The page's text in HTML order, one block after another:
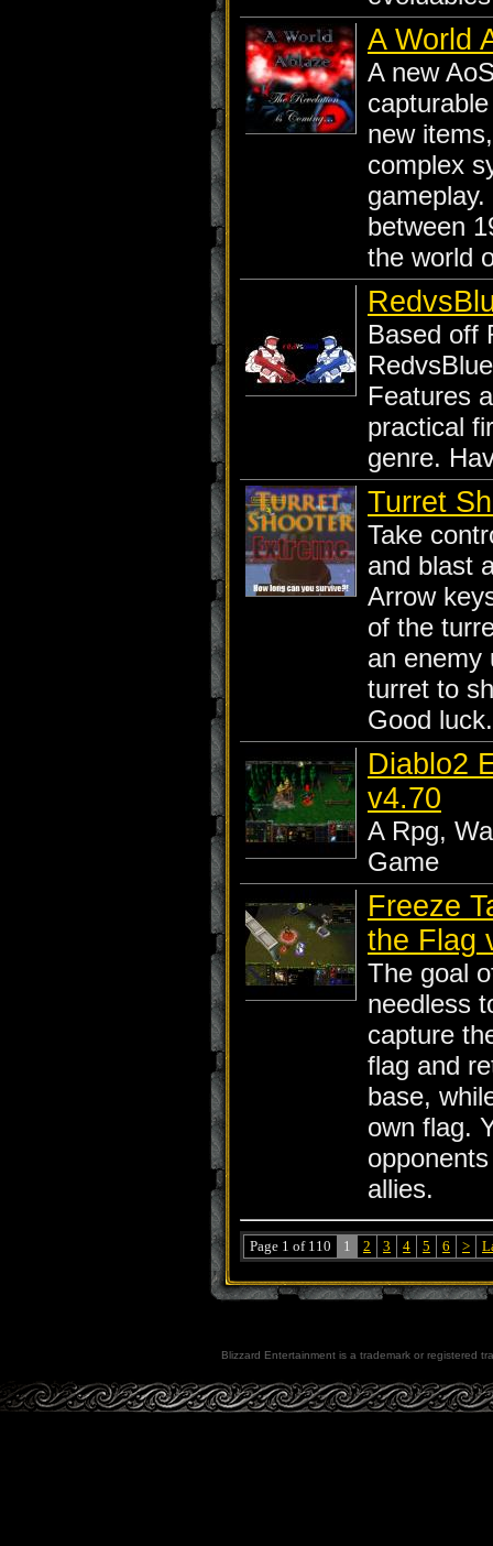
A World
A new
new
complex
between
the world
Based off
Features
practical
genre.
Turret
Take
and blast
Arrow
of the
an enemy
turret to
Good
Diablo2
v4.70
A Rpg,
Game
Freeze
the Flag
The goal
needless
capture
flag and
base,
own flag.
allies.
Page 1 of 110 1 2 3 4 5 6 >
Blizzard Entertainment is a trademark or registered